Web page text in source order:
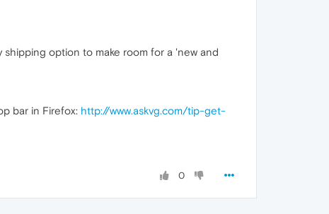
option to make room for a 'new and
bar in Firefox: http://www.askvg.com/tip-get-
0